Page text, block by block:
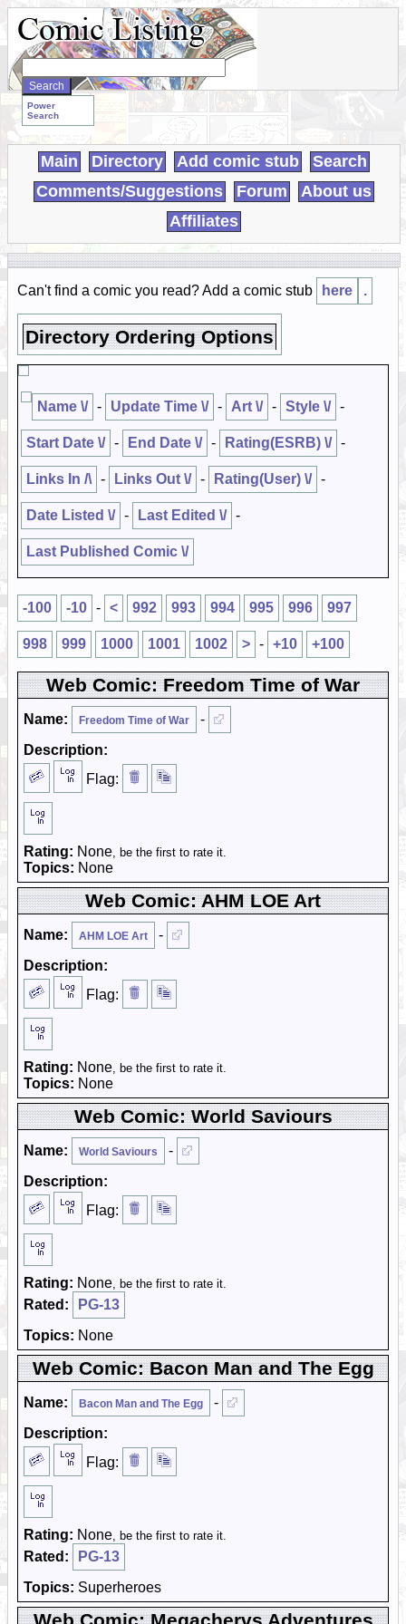
Search
WebComics:
Power
Search
Main Directory Add comic stub
Search
Comments/Suggestions
Forum
About us
Affiliates
Can't find a comic you read? Add a comic stub here .
Directory Ordering Options
Name \/ - Update Time \/ - Art \/ - Style \/ -
Start Date \/ - End Date \/ - Rating(ESRB) \/ -
Links In /\ - Links Out \/ - Rating(User) \/ -
Date Listed \/ - Last Edited \/ -
Last Published Comic \/
-100 -10 - < 992 993 994 995 996 997
998 999 1000 1001 1002 > - +10 +100
Web Comic: Freedom Time of War
Name: Freedom Time of War
-
Description:
Flag:
Rating: None, be the first to rate it.
Topics: None
Web Comic: AHM LOE Art
Name: AHM LOE Art
-
Description:
Flag:
Rating: None, be the first to rate it.
Topics: None
Web Comic: World Saviours
Name: World Saviours
-
Description:
Flag:
Rating: None, be the first to rate it.
Rated:
PG-13
Topics: None
Web Comic: Bacon Man and The Egg
Name: Bacon Man and The Egg
-
Description:
Flag:
Rating: None, be the first to rate it.
Rated:
PG-13
Topics: Superheroes